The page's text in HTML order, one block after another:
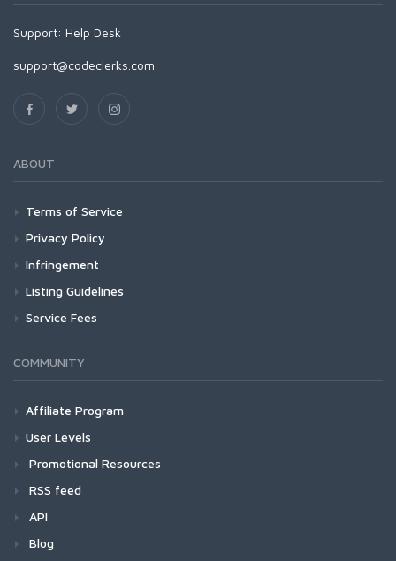
Support: Help Desk
support@codeclerks.com
ABOUT
Terms of Service
Privacy Policy
Infringement
Listing Guidelines
Service Fees
COMMUNITY
Affiliate Program
User Levels
Promotional Resources
RSS feed
API
Blog